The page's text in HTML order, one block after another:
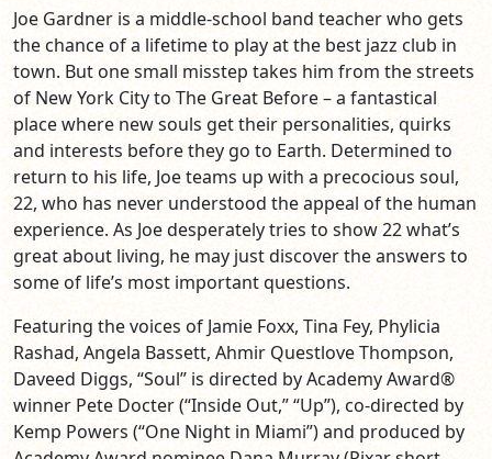
Joe Gardner is a middle-school band teacher who gets
the chance of a lifetime to play at the best jazz club in
town. But one small misstep takes him from the streets
of New York City to The Great Before – a fantastical
place where new souls get their personalities, quirks
and interests before they go to Earth. Determined to
return to his life, Joe teams up with a precocious soul,
22, who has never understood the appeal of the human
experience. As Joe desperately tries to show 22 what’s
great about living, he may just discover the answers to
some of life’s most important questions.
Featuring the voices of Jamie Foxx, Tina Fey, Phylicia
Rashad, Angela Bassett, Ahmir Questlove Thompson,
Daveed Diggs, “Soul” is directed by Academy Award®
winner Pete Docter (“Inside Out,” “Up”), co-directed by
Kemp Powers (“One Night in Miami”) and produced by